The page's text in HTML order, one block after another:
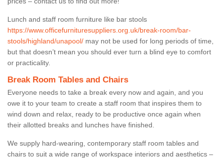
Lunch and staff room furniture like bar stools
https://www.officefurnituresuppliers.org.uk/break-room/bar-
stools/highland/unapool/ may not be used for long periods of time,
but that doesn’t mean you should ever turn a blind eye to comfort
or practicality.
Break Room Tables and Chairs
Everyone needs to take a break every now and again, and you
owe it to your team to create a staff room that inspires them to
wind down and relax, ready to be productive once again when
their allotted breaks and lunches have finished.
We supply hard-wearing, contemporary staff room tables and
chairs to suit a wide range of workspace interiors and aesthetics –